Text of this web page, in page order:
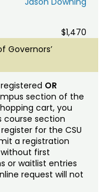
$1,470
Governors’
OR
section of the
cart, you
section
for the CSU
a registration
first
or waitlist entries
request will not